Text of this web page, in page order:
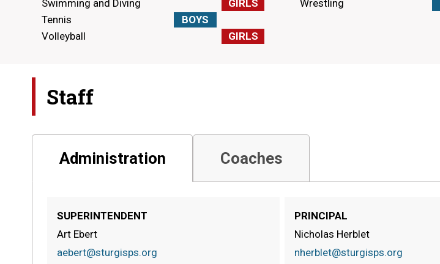
Swimming and Diving
GIRLS
Tennis
BOYS
Volleyball
GIRLS
Wrestling
Staff
Administration Coaches
SUPERINTENDENT
Art Ebert
aebert@sturgisps.org
PRINCIPAL
Nicholas Herblet
nherblet@sturgisps.org